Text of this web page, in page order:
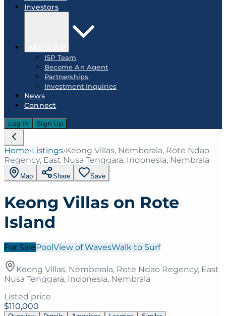
Investors
ISP Team
Become An Agent
Partnerships
Investment Inquiries
News
Connect
Log In Sign Up
Home›Listings›Keong Villas, Nemberala, Rote Ndao
Regency, East Nusa Tenggara, Indonesia, Nembrala
Map Share Save
Keong Villas on Rote
Island
For SalePoolView of WavesWalk to Surf
Keong Villas, Nemberala, Rote Ndao Regency, East
Nusa Tenggara, Indonesia, Nembrala
Listed price
$110,000